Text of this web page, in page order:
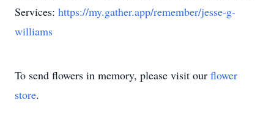
Services: https://my.gather.app/remember/jesse-g-
williams
To send flowers in memory, please visit our flower
store.